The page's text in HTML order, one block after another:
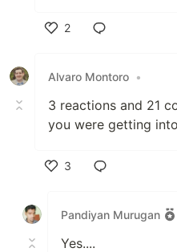
2
Alvaro Montoro •
3 reactions and 21
you were getting
3
Pandiyan Murugan
Yes....